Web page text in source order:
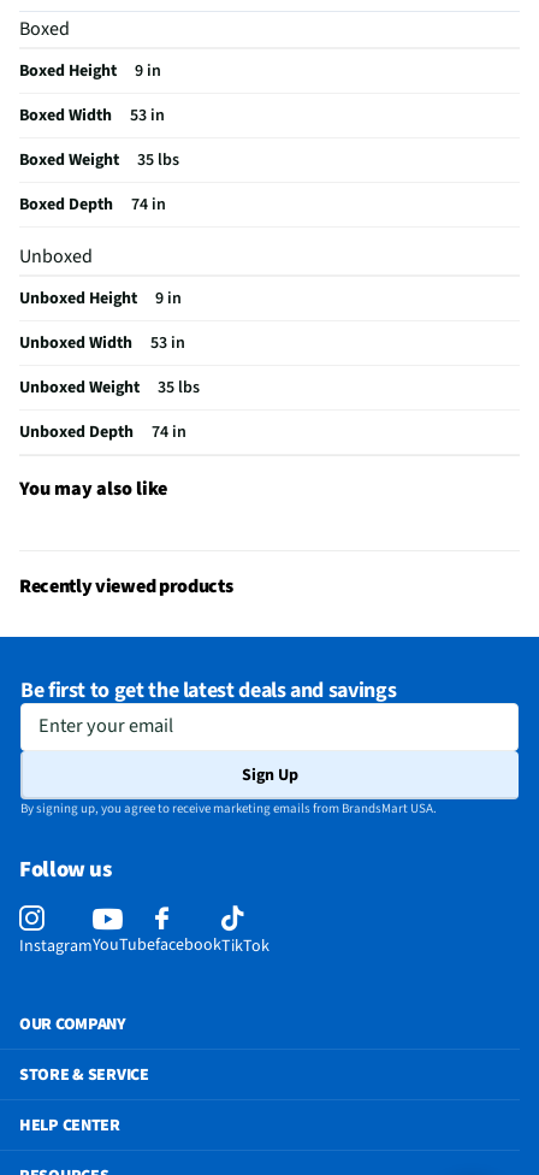
Boxed
Boxed Height
9 in
Boxed Width
53 in
Boxed Weight
35 lbs
Boxed Depth
74 in
Unboxed
Unboxed Height
9 in
Unboxed Width
53 in
Unboxed Weight
35 lbs
Unboxed Depth
74 in
You may also like
Recently viewed products
Be first to get the latest deals and savings
Enter your email
Sign Up
By signing up, you agree to receive marketing emails from BrandsMart USA.
Follow us
InstagramYouTubefacebookTikTok
OUR COMPANY
STORE & SERVICE
HELP CENTER